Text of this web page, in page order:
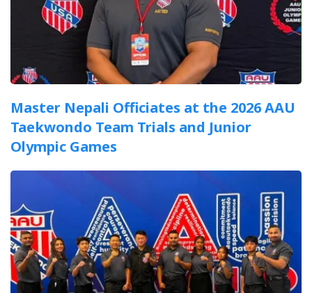
Master Nepali Officiates at the 2026 AAU
Taekwondo Team Trials and Junior
Olympic Games